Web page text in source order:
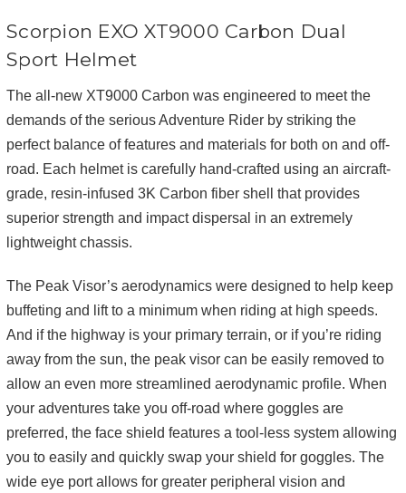
Scorpion EXO XT9000 Carbon Dual
Sport Helmet
The all-new XT9000 Carbon was engineered to meet the
demands of the serious Adventure Rider by striking the
perfect balance of features and materials for both on and off-
road. Each helmet is carefully hand-crafted using an aircraft-
grade, resin-infused 3K Carbon fiber shell that provides
superior strength and impact dispersal in an extremely
lightweight chassis.
The Peak Visor’s aerodynamics were designed to help keep
buffeting and lift to a minimum when riding at high speeds.
And if the highway is your primary terrain, or if you’re riding
away from the sun, the peak visor can be easily removed to
allow an even more streamlined aerodynamic profile. When
your adventures take you off-road where goggles are
preferred, the face shield features a tool-less system allowing
you to easily and quickly swap your shield for goggles. The
wide eye port allows for greater peripheral vision and